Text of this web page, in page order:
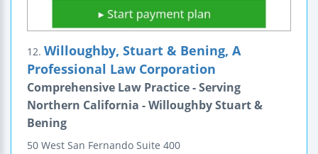
12. Willoughby, Stuart & Bening, A
Professional Law Corporation
Comprehensive Law Practice - Serving
Northern California - Willoughby Stuart &
Bening
50 West San Fernando Suite 400